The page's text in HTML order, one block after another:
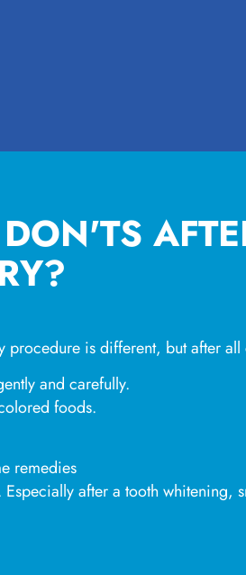
procedure is different, but after
and carefully.
foods.
remedies
Especially after a tooth whitening,